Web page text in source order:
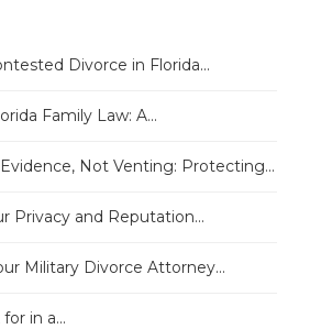
Divorce in Florida...
Family Law: A...
Not Venting: Protecting...
Privacy and Reputation...
Military Divorce Attorney...
in a...